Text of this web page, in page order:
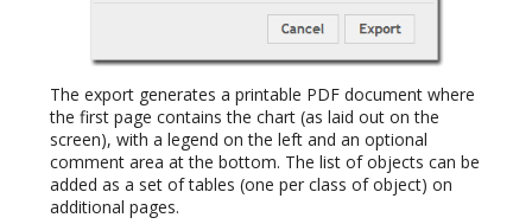
The export generates a printable PDF document where
the first page contains the chart (as laid out on the
screen), with a legend on the left and an optional
comment area at the bottom. The list of objects can be
added as a set of tables (one per class of object) on
additional pages.